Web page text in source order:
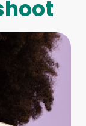
you have to